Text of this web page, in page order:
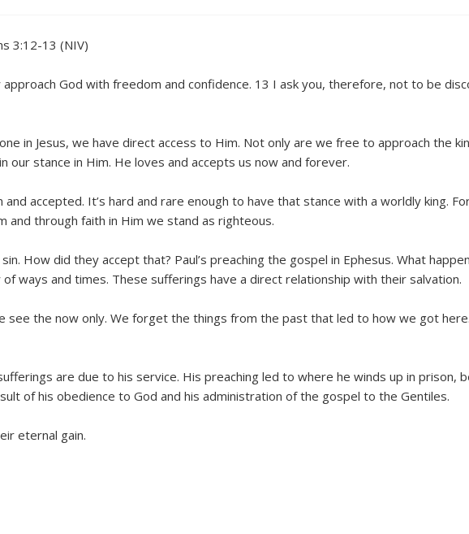
3:12-13 (NIV)
God with freedom and confidence. 13 I ask you, therefore, not to be
in Jesus, we have direct access to Him. Not only are we free to approach the
our stance in Him. He loves and accepts us now and forever.
accepted. It’s hard and rare enough to have that stance with a worldly king.
and through faith in Him we stand as righteous.
How did they accept that? Paul’s preaching the gospel in Ephesus. What
ways and times. These sufferings have a direct relationship with their salvation.
the now only. We forget the things from the past that led to how we got
are due to his service. His preaching led to where he winds up in prison,
of his obedience to God and his administration of the gospel to the Gentiles.
eternal gain.